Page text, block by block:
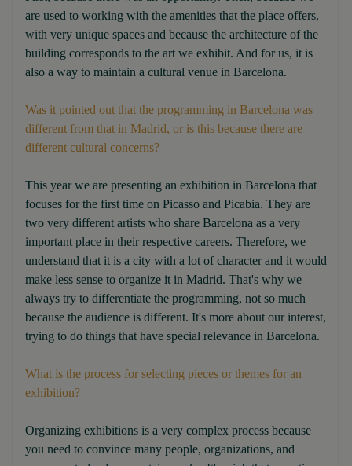
are used to working with the amenities that the place offers,
with very unique spaces and because the architecture of the
building corresponds to the art we exhibit. And for us, it is
also a way to maintain a cultural venue in Barcelona.
Was it pointed out that the programming in Barcelona was
different from that in Madrid, or is this because there are
different cultural concerns?
This year we are presenting an exhibition in Barcelona that
focuses for the first time on Picasso and Picabia. They are
two very different artists who share Barcelona as a very
important place in their respective careers. Therefore, we
understand that it is a city with a lot of character and it would
make less sense to organize it in Madrid. That's why we
always try to differentiate the programming, not so much
because the audience is different. It's more about our interest,
trying to do things that have special relevance in Barcelona.
What is the process for selecting pieces or themes for an
exhibition?
Organizing exhibitions is a very complex process because
you need to convince many people, organizations, and